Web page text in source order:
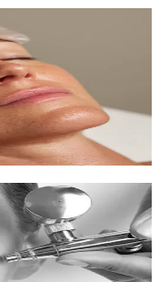
skin with zero
with improved tone and